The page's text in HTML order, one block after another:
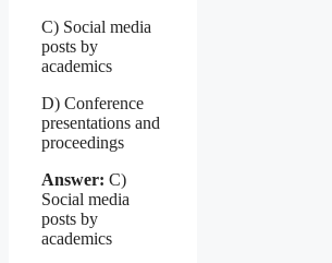
C) Social media
posts by
academics
D) Conference
presentations and
proceedings
Answer: C)
Social media
posts by
academics